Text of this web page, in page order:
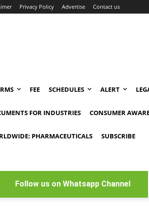
Privacy Policy Advertise Contact us
FEE SCHEDULES ALERT
FOR INDUSTRIES CONSUMER
PHARMACEUTICALS SUBSCRIBE
Follow us on Whatsapp Channel